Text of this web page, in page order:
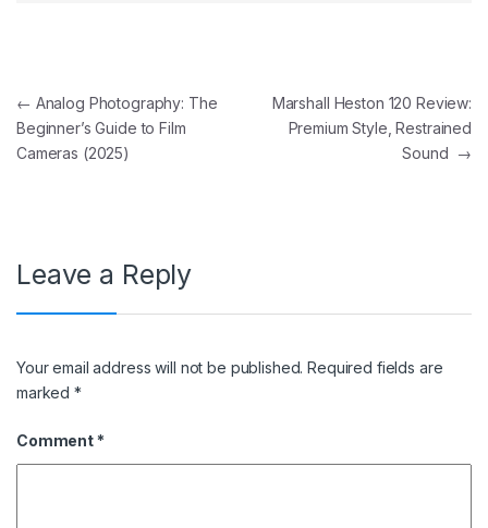
Post navigation
← Analog Photography: The
Beginner’s Guide to Film
Cameras (2025)
Marshall Heston 120 Review:
Premium Style, Restrained
Sound →
Leave a Reply
Your email address will not be published. Required fields are
marked*
Comment *